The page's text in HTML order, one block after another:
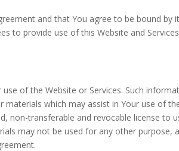
and that You agree to be bound
to provide use of this Website and
of the Website or Services. Such
which may assist in Your use of
non-transferable and revocable license to
may not be used for any other purpose,